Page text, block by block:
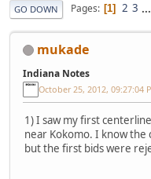
GO DOWN Pages 1 2 3 ...
mukade
Indiana Notes
October 25, 2012, 09:27:04
1) I saw my first
near Kokomo. I know the
but the first bids were